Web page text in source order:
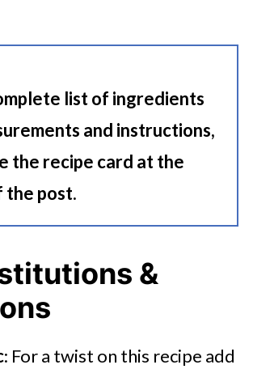
list of ingredients
and instructions,
the recipe card at the
the post.
&
: For a twist on this recipe add